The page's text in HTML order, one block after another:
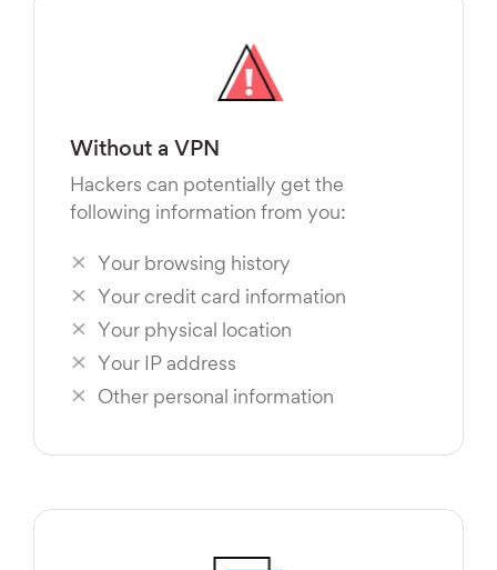
Without a VPN
Hackers can potentially get the
following information from you:
Your browsing history
Your credit card information
Your physical location
Your IP address
Other personal information